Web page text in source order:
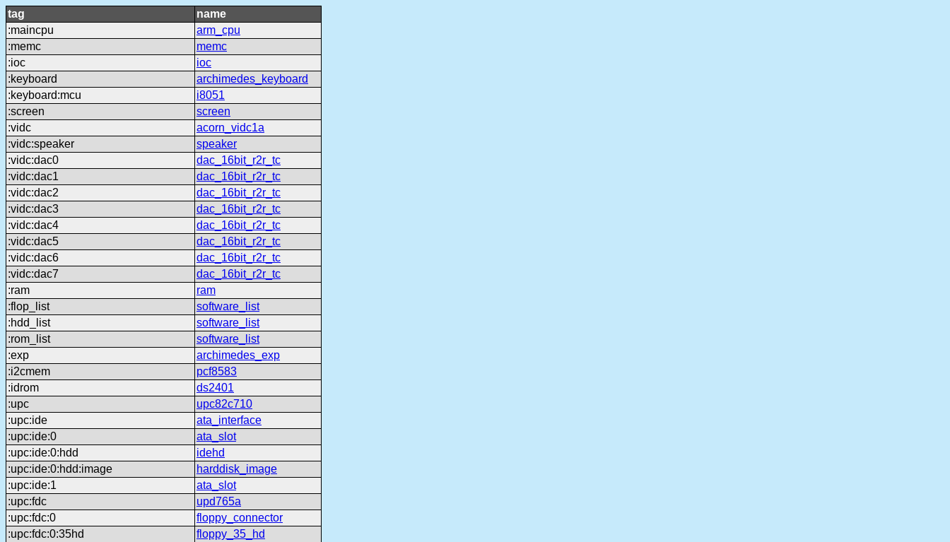
tag
name
:maincpu
arm_cpu
:memc
memc
:ioc
ioc
:keyboard
archimedes_keyboard
:keyboard:mcu
i8051
:screen
screen
:vidc
acorn_vidc1a
:vidc:speaker
speaker
:vidc:dac0
dac_16bit_r2r_tc
:vidc:dac1
dac_16bit_r2r_tc
:vidc:dac2
dac_16bit_r2r_tc
:vidc:dac3
dac_16bit_r2r_tc
:vidc:dac4
dac_16bit_r2r_tc
:vidc:dac5
dac_16bit_r2r_tc
:vidc:dac6
dac_16bit_r2r_tc
:vidc:dac7
dac_16bit_r2r_tc
:ram
ram
:flop_list
software_list
:hdd_list
software_list
:rom_list
software_list
:exp
archimedes_exp
:i2cmem
pcf8583
:idrom
ds2401
:upc
upc82c710
:upc:ide
ata_interface
:upc:ide:0
ata_slot
:upc:ide:0:hdd
idehd
:upc:ide:0:hdd:image
harddisk_image
:upc:ide:1
ata_slot
:upc:fdc
upd765a
:upc:fdc:0
floppy_connector
:upc:fdc:0:35hd
floppy_35_hd